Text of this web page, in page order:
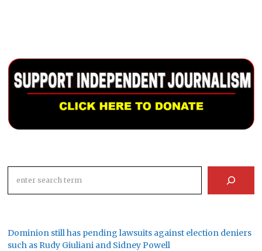
Dominion still has pending lawsuits against election deniers
such as Rudy Giuliani and Sidney Powell